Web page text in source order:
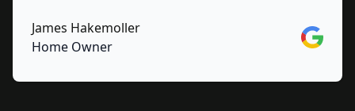
James Hakemoller
Home Owner
Google